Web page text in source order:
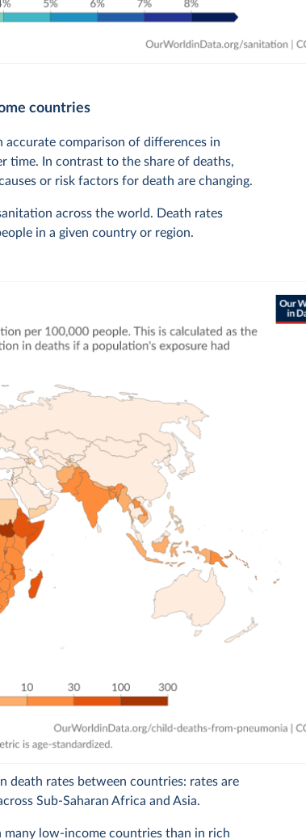
countries
accurate comparison of differences in
time. In contrast to the share of deaths,
or risk factors for death are changing.
across the world. Death rates
in a given country or region.
death rates between countries: rates are
Sub-Saharan Africa and Asia.
many low-income countries than in rich